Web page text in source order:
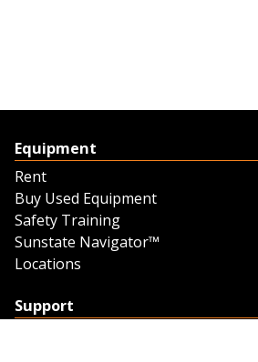
Equipment
Rent
Buy Used Equipment
Safety Training
Sunstate Navigator™
Locations
Support